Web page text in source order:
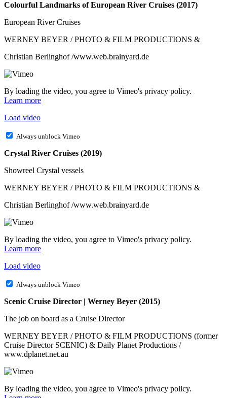
Colourful Landmarks of European River Cruises (2017)
European River Cruises
WERNEY BEYER / PHOTO & FILM PRODUCTIONS &
Christian Berlinghof /www.web.brainyard.de
By loading the video, you agree to Vimeo's privacy policy.
Learn more
Load video
Always unblock Vimeo
Crystal River Cruises (2019)
Showreel Crystal vessels
WERNEY BEYER / PHOTO & FILM PRODUCTIONS &
Christian Berlinghof /www.web.brainyard.de
By loading the video, you agree to Vimeo's privacy policy.
Learn more
Load video
Always unblock Vimeo
Scenic Cruise Director | Werney Beyer (2015)
The job on board as a Cruise Director
WERNEY BEYER / PHOTO & FILM PRODUCTIONS (former
Cruise Director SCENIC) & Daily Planet Productions /
www.dplanet.net.au
By loading the video, you agree to Vimeo's privacy policy.